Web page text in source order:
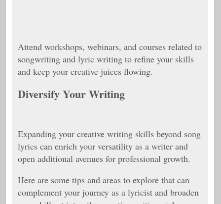
Attend workshops, webinars, and courses related to
songwriting and lyric writing to refine your skills
and keep your creative juices flowing.
Diversify Your Writing
Expanding your creative writing skills beyond song
lyrics can enrich your versatility as a writer and
open additional avenues for professional growth.
Here are some tips and areas to explore that can
complement your journey as a lyricist and broaden